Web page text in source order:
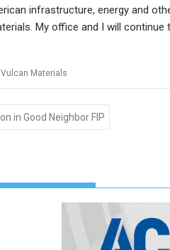
infrastructure, energy and
My office and I will
Vulcan Materials
in Good Neighbor FIP